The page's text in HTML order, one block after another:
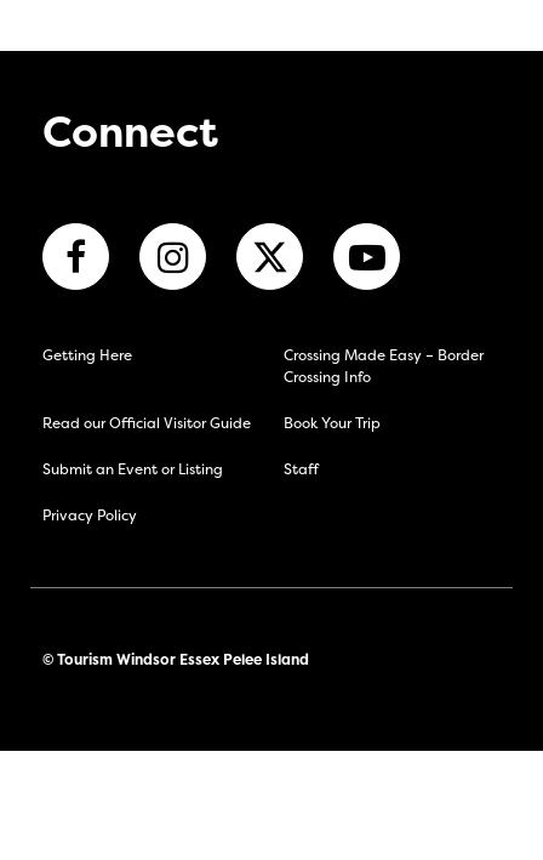
Connect
Getting Here
Crossing Made Easy – Border
Crossing Info
Read our Official Visitor Guide Book Your Trip
Submit an Event or Listing Staff
Privacy Policy
© Tourism Windsor Essex Pelee Island